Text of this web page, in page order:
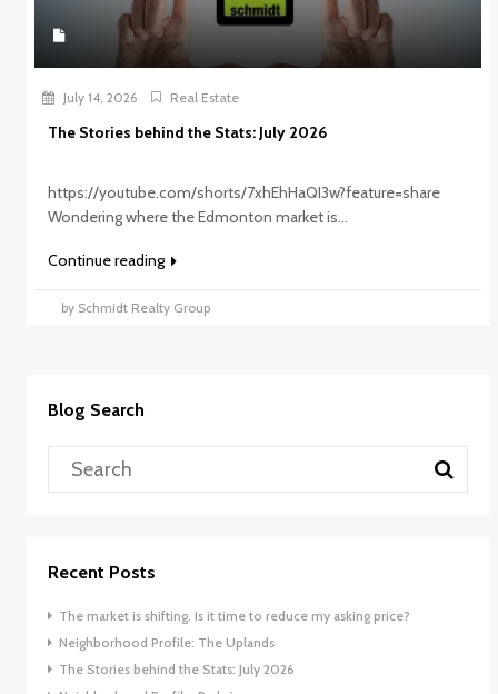
July 14, 2026 Real Estate
The Stories behind the Stats: July 2026
https://youtube.com/shorts/7xhEhHaQI3w?feature=share
Wondering where the Edmonton market is...
Continue reading
by Schmidt Realty Group
Blog Search
Recent Posts
The market is shifting. Is it time to reduce my asking price?
Neighborhood Profile: The Uplands
The Stories behind the Stats: July 2026